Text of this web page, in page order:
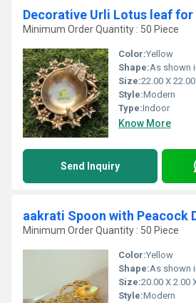
Minimum Order Quantity : 50 Piece
Color:Yellow
Shape:As shown
Size:22.00 X
Style:Modern
Type:Indoor
Know More
Send Inquiry
Minimum Order Quantity : 50 Piece
Color:Yellow
Shape:As shown
Size:20.00 X 2.00
Style:Modern